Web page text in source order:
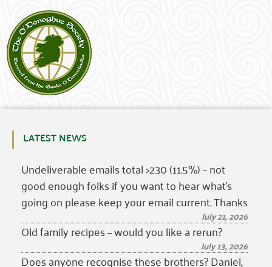
LATEST NEWS
Undeliverable emails total >230 (11.5%) – not
good enough folks if you want to hear what’s
going on please keep your email current. Thanks
July 21, 2026
Old family recipes – would you like a rerun?
July 13, 2026
Does anyone recognise these brothers? Daniel,